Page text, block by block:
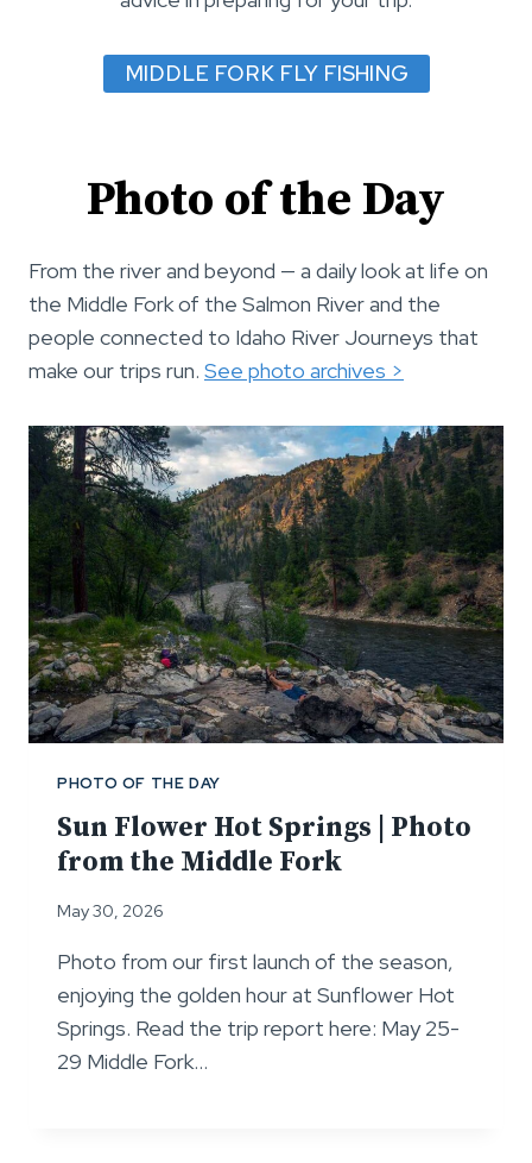
MIDDLE FORK FLY FISHING
Photo of the Day
From the river and beyond — a daily look at life on
the Middle Fork of the Salmon River and the
people connected to Idaho River Journeys that
make our trips run. See photo archives >
PHOTO OF THE DAY
Sun Flower Hot Springs | Photo
from the Middle Fork
May 30, 2026
Photo from our first launch of the season,
enjoying the golden hour at Sunflower Hot
Springs. Read the trip report here: May 25-
29 Middle Fork…